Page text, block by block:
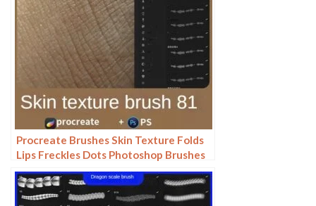
Procreate Brushes Skin Texture Folds
Lips Freckles Dots Photoshop Brushes
ipad Portrait Painting